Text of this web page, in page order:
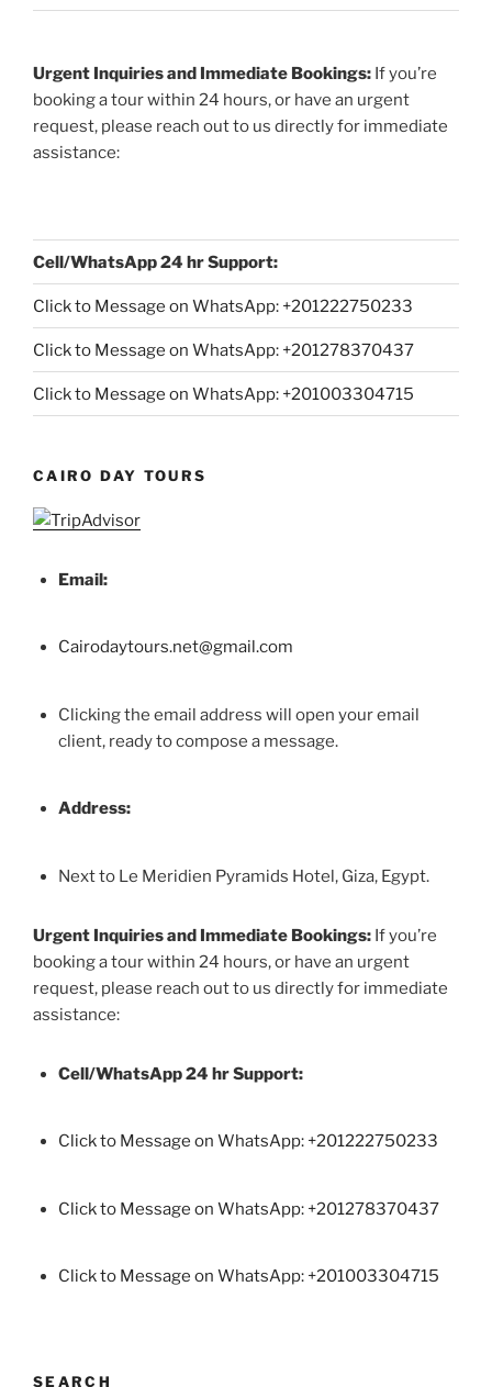
Urgent Inquiries and Immediate Bookings: If you’re
booking a tour within 24 hours, or have an urgent
request, please reach out to us directly for immediate
assistance:
Cell/WhatsApp 24 hr Support:
Click to Message on WhatsApp: +201222750233
Click to Message on WhatsApp: +201278370437
Click to Message on WhatsApp: +201003304715
CAIRO DAY TOURS
Email:
Cairodaytours.net@gmail.com
Clicking the email address will open your email
client, ready to compose a message.
Address:
Next to Le Meridien Pyramids Hotel, Giza, Egypt.
Urgent Inquiries and Immediate Bookings: If you’re
booking a tour within 24 hours, or have an urgent
request, please reach out to us directly for immediate
assistance:
Cell/WhatsApp 24 hr Support:
Click to Message on WhatsApp: +201222750233
Click to Message on WhatsApp: +201278370437
Click to Message on WhatsApp: +201003304715
SEARCH